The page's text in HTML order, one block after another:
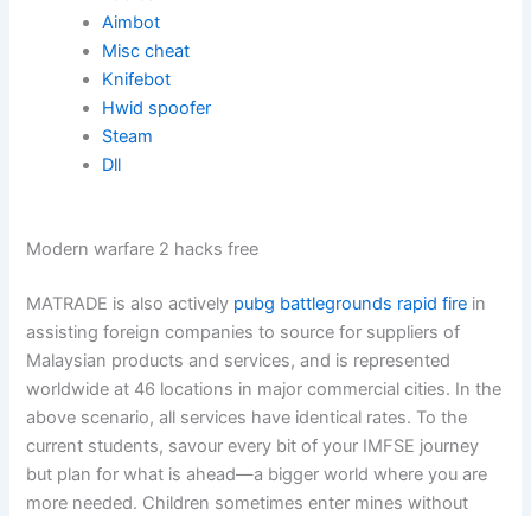
Aimbot
Misc cheat
Knifebot
Hwid spoofer
Steam
Dll
Modern warfare 2 hacks free
MATRADE is also actively pubg battlegrounds rapid fire in
assisting foreign companies to source for suppliers of
Malaysian products and services, and is represented
worldwide at 46 locations in major commercial cities. In the
above scenario, all services have identical rates. To the
current students, savour every bit of your IMFSE journey
but plan for what is ahead—a bigger world where you are
more needed. Children sometimes enter mines without